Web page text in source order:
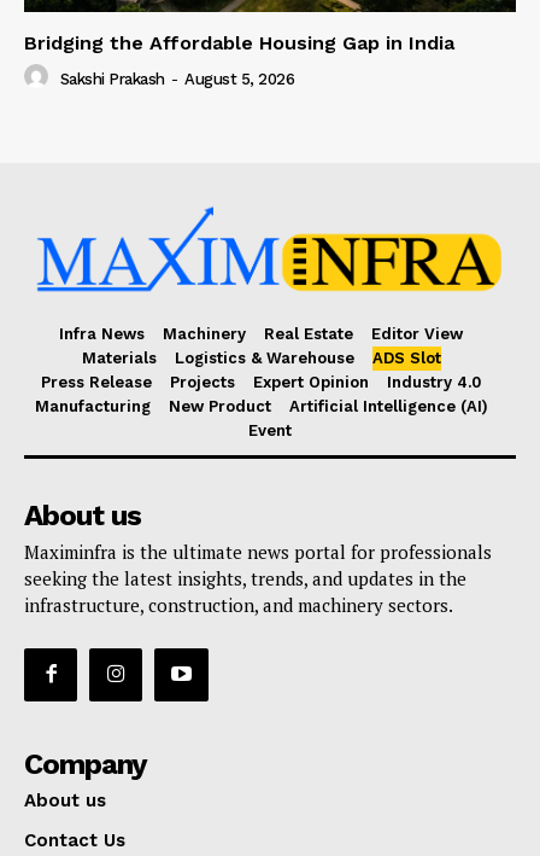
Bridging the Affordable Housing Gap in India
Sakshi Prakash - August 5, 2026
Infra News Machinery Real Estate
Editor View
Materials
Logistics & Warehouse
ADS Slot
Press Release
Projects Expert Opinion
Industry 4.0
Manufacturing
New Product
Artificial Intelligence (AI)
Event
About us
Maximinfra is the ultimate news portal for professionals
seeking the latest insights, trends, and updates in the
infrastructure, construction, and machinery sectors.
Company
About us
Contact Us